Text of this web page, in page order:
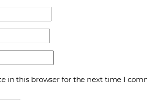
in this browser for the next time I